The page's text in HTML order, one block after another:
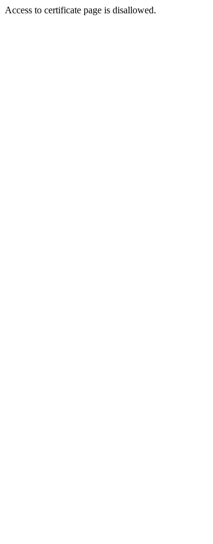
Access to certificate page is disallowed.